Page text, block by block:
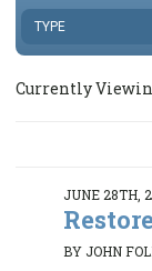
TYPE
Currently
JUNE 28TH,
BY JOHN